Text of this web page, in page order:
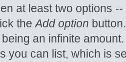
at least two options
theAdd option
an infinite
you can list, which is